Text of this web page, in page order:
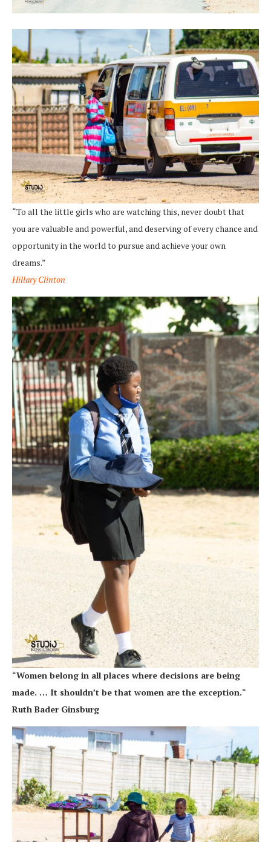
“To all the little girls who are watching this, never doubt that
you are valuable and powerful, and deserving of every chance and
opportunity in the world to pursue and achieve your own
dreams.”
Hillary Clinton
“Women belong in all places where decisions are being
made. … It shouldn’t be that women are the exception.“
Ruth Bader Ginsburg